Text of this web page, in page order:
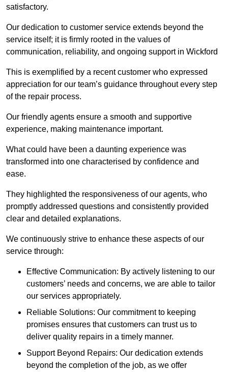
satisfactory.
Our dedication to customer service extends beyond the
service itself; it is firmly rooted in the values of
communication, reliability, and ongoing support in Wickford
This is exemplified by a recent customer who expressed
appreciation for our team’s guidance throughout every step
of the repair process.
Our friendly agents ensure a smooth and supportive
experience, making maintenance important.
What could have been a daunting experience was
transformed into one characterised by confidence and
ease.
They highlighted the responsiveness of our agents, who
promptly addressed questions and consistently provided
clear and detailed explanations.
We continuously strive to enhance these aspects of our
service through:
Effective Communication: By actively listening to our
customers’ needs and concerns, we are able to tailor
our services appropriately.
Reliable Solutions: Our commitment to keeping
promises ensures that customers can trust us to
deliver quality repairs in a timely manner.
Support Beyond Repairs: Our dedication extends
beyond the completion of the job, as we offer